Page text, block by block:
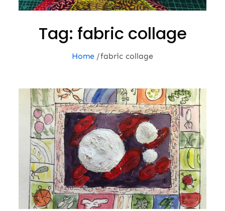
Tag: fabric collage
Home fabric collage